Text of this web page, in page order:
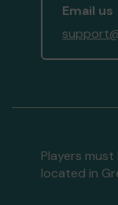
Email us
Players
located in